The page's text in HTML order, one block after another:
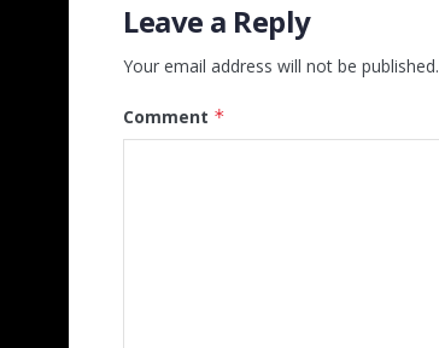
Leave a Reply
Your email address will not be published.
Comment *